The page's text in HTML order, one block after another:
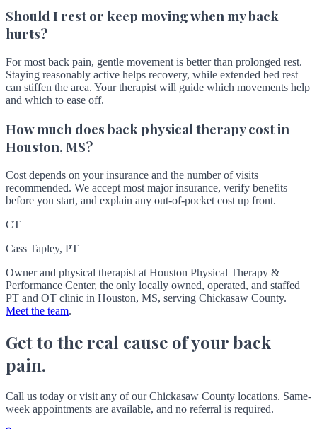
Should I rest or keep moving when my back
hurts?
For most back pain, gentle movement is better than prolonged rest.
Staying reasonably active helps recovery, while extended bed rest
can stiffen the area. Your therapist will guide which movements help
and which to ease off.
How much does back physical therapy cost in
Houston, MS?
Cost depends on your insurance and the number of visits
recommended. We accept most major insurance, verify benefits
before you start, and explain any out-of-pocket cost up front.
CT
Cass Tapley, PT
Owner and physical therapist at Houston Physical Therapy &
Performance Center, the only locally owned, operated, and staffed
PT and OT clinic in Houston, MS, serving Chickasaw County.
Meet the team.
Get to the real cause of your back
pain.
Call us today or visit any of our Chickasaw County locations. Same-
week appointments are available, and no referral is required.